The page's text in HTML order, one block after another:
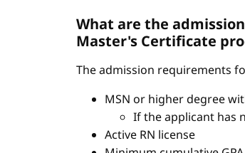
What are the
Master's Certificate
The admission requirements
MSN or higher degree
If the applicant has
Active RN license